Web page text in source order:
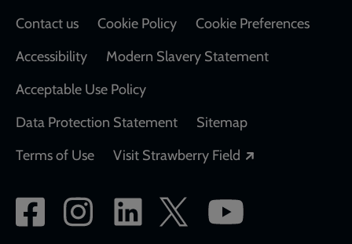
Contact us
Cookie Policy
Cookie Preferences
Accessibility
Modern Slavery Statement
Acceptable Use Policy
Data Protection Statement
Sitemap
Terms of Use
Visit Strawberry Field
Social
network